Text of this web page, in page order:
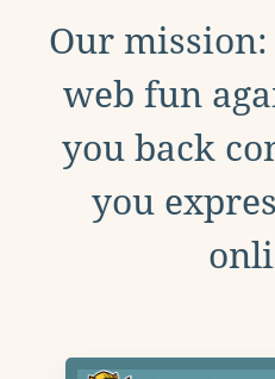
Our mission:
web fun
you back
you